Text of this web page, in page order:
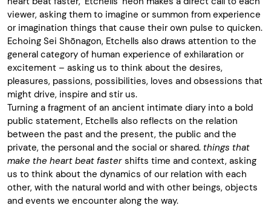
viewer, asking them to imagine or summon from experience
or imagination things that cause their own pulse to quicken.
Echoing Sei Shōnagon, Etchells also draws attention to the
general category of human experience of exhilaration or
excitement – asking us to think about the desires,
pleasures, passions, possibilities, loves and obsessions that
might drive, inspire and stir us.
Turning a fragment of an ancient intimate diary into a bold
public statement, Etchells also reflects on the relation
between the past and the present, the public and the
private, the personal and the social or shared. things that
make the heart beat faster shifts time and context, asking
us to think about the dynamics of our relation with each
other, with the natural world and with other beings, objects
and events we encounter along the way.